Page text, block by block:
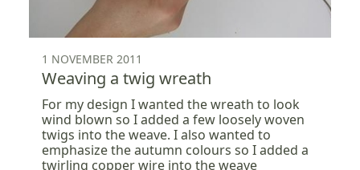
1 NOVEMBER 2011
Weaving a twig wreath
For my design I wanted the wreath to look
wind blown so I added a few loosely woven
twigs into the weave. I also wanted to
emphasize the autumn colours so I added a
twirling copper wire into the weave